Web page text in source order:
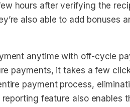
hours after verifying the
also able to add bonuses
anytime with off-cycle
payments, it takes a few
payment process,
feature also enables